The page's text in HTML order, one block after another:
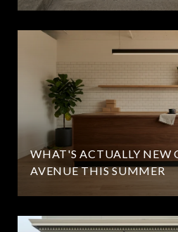
WHAT'S ACTUALLY NEW
AVENUE THIS SUMMER